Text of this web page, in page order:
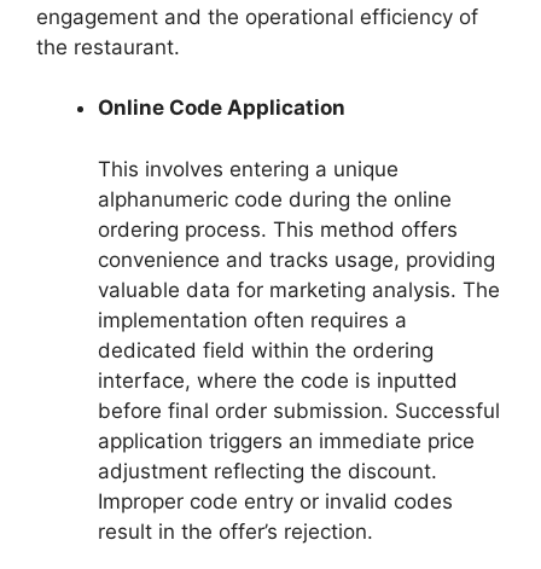
engagement and the operational efficiency of
the restaurant.
Online Code Application
This involves entering a unique
alphanumeric code during the online
ordering process. This method offers
convenience and tracks usage, providing
valuable data for marketing analysis. The
implementation often requires a
dedicated field within the ordering
interface, where the code is inputted
before final order submission. Successful
application triggers an immediate price
adjustment reflecting the discount.
Improper code entry or invalid codes
result in the offer’s rejection.